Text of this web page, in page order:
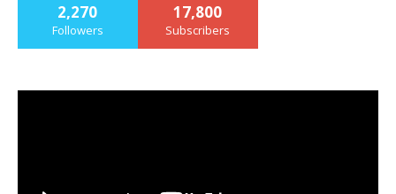
2,270
Followers
17,800
Subscribers